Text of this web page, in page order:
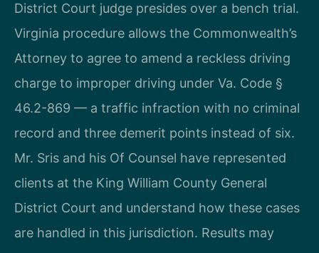
District Court judge presides over a bench trial.
Virginia procedure allows the Commonwealth’s
Attorney to agree to amend a reckless driving
charge to improper driving under Va. Code §
46.2-869 — a traffic infraction with no criminal
record and three demerit points instead of six.
Mr. Sris and his Of Counsel have represented
clients at the King William County General
District Court and understand how these cases
are handled in this jurisdiction. Results may